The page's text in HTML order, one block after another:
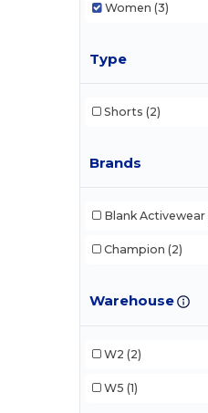
Women (3)
Type
Shorts (2)
Brands
Blank Activewear
Champion (2)
Warehouse
W2 (2)
W5 (1)